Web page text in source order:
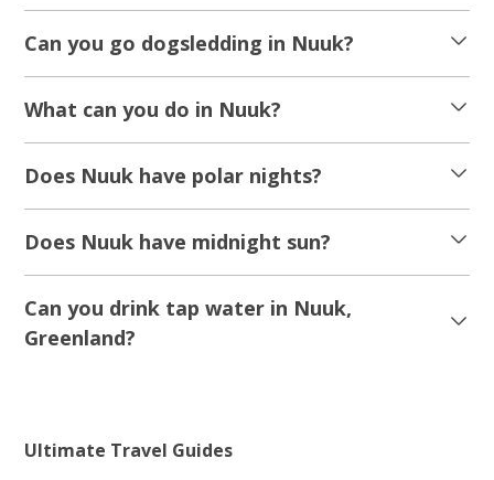
Can you go dogsledding in Nuuk?
What can you do in Nuuk?
Does Nuuk have polar nights?
Does Nuuk have midnight sun?
Can you drink tap water in Nuuk,
Greenland?
Ultimate Travel Guides